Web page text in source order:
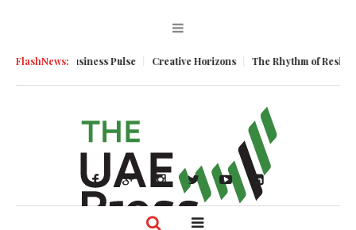
FlashNews:
Business Pulse Creative Horizons The Rhythm of Resilience: